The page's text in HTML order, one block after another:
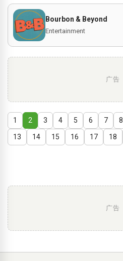
Bourbon & Beyond
Entertainment
广告
1 2 3 4 5 6 7 8
13 14 15 16 17 18
广告